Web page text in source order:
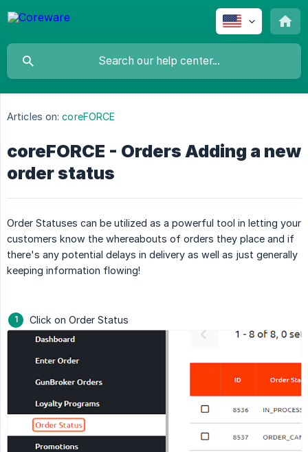
Articles on: coreFORCE
coreFORCE - Orders Adding a new
order status
Order Statuses can be utilized as a powerful tool in letting your
customers know the whereabouts of orders they place and if
there's any potential delays in delivery as well as just generally
keeping information flowing!
Click on Order Status